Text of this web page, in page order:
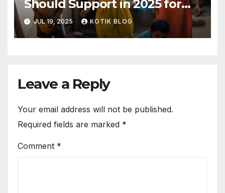
Should Support in 2025 for
Real Change
JUL 19, 2025 KOTIK BLOG
Leave a Reply
Your email address will not be published.
Required fields are marked *
Comment *